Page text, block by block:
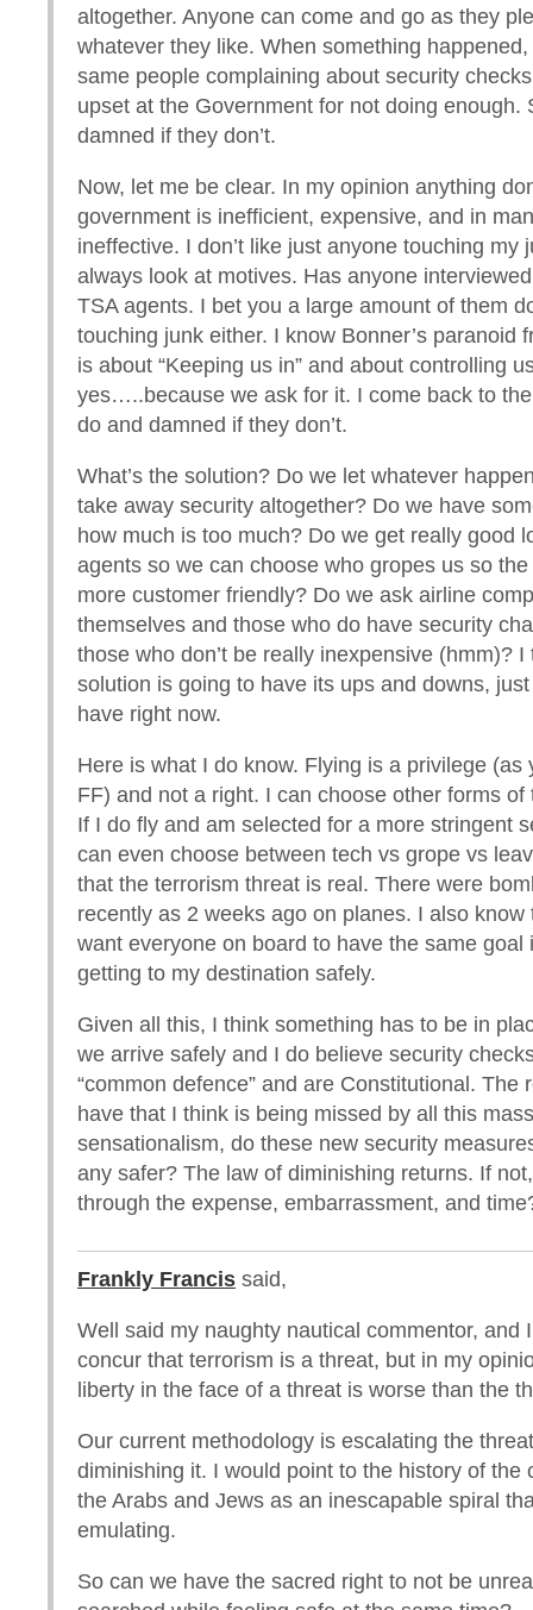
altogether. Anyone can come and go as they
whatever they like. When something
same people complaining about security
upset at the Government for not doing enough.
damned if they don’t.
Now, let me be clear. In my opinion anything
government is inefficient, expensive, and in
ineffective. I don’t like just anyone touching my
always look at motives. Has anyone
TSA agents. I bet you a large amount of them
touching junk either. I know Bonner’s paranoid
is about “Keeping us in” and about controlling
yes…..because we ask for it. I come back to
do and damned if they don’t.
What’s the solution? Do we let whatever
take away security altogether? Do we have
how much is too much? Do we get really good
agents so we can choose who gropes us so
more customer friendly? Do we ask airline
themselves and those who do have security
those who don’t be really inexpensive (hmm)? I
solution is going to have its ups and downs,
have right now.
Here is what I do know. Flying is a privilege (as
FF) and not a right. I can choose other forms of
If I do fly and am selected for a more stringent
can even choose between tech vs grope vs
that the terrorism threat is real. There were
recently as 2 weeks ago on planes. I also know
want everyone on board to have the same goal
getting to my destination safely.
Given all this, I think something has to be in
we arrive safely and I do believe security
“common defence” and are Constitutional. The
have that I think is being missed by all this
sensationalism, do these new security
any safer? The law of diminishing returns. If
through the expense, embarrassment, and
Frankly Francis said,
Well said my naughty nautical commentor, and
concur that terrorism is a threat, but in my
liberty in the face of a threat is worse than the
Our current methodology is escalating the
diminishing it. I would point to the history of the
the Arabs and Jews as an inescapable spiral
emulating.
So can we have the sacred right to not be